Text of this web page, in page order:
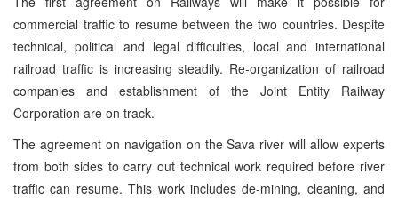
commercial traffic to resume between the two countries. Despite
technical, political and legal difficulties, local and international
railroad traffic is increasing steadily. Re-organization of railroad
companies and establishment of the Joint Entity Railway
Corporation are on track.
The agreement on navigation on the Sava river will allow experts
from both sides to carry out technical work required before river
traffic can resume. This work includes de-mining, cleaning, and